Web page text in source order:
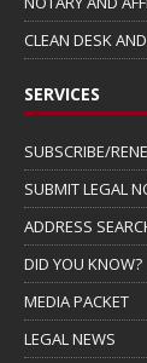
CLEAN DESK
SERVICES
SUBSCRIBE/
SUBMIT LEGAL
ADDRESS
DID YOU KNOW?
MEDIA PACKET
LEGAL NEWS